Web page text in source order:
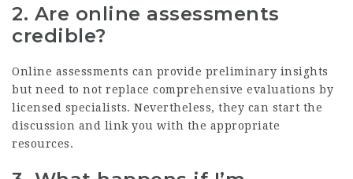
2. Are online assessments
credible?
Online assessments can provide preliminary insights
but need to not replace comprehensive evaluations by
licensed specialists. Nevertheless, they can start the
discussion and link you with the appropriate
resources.